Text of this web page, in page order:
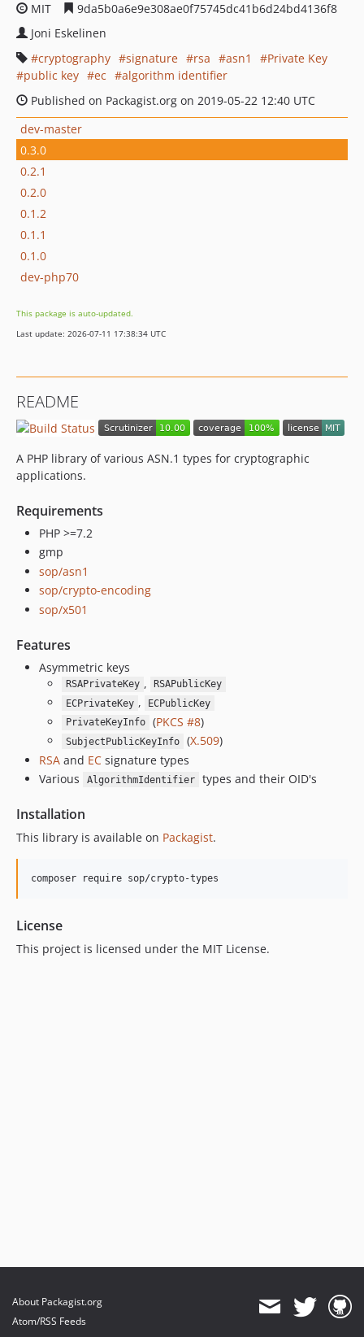
MIT
9da5b0a6e9e308ae0f75745dc41b6d24bd4136f8
Joni Eskelinen
cryptography
signature rsa asn1
Private Key
public key
ec
algorithm identifier
Published on Packagist.org on 2019-05-22 12:40 UTC
dev-master
0.3.0
0.2.1
0.2.0
0.1.2
0.1.1
0.1.0
dev-php70
This package is auto-updated.
Last update: 2026-07-11 17:38:34 UTC
README
A PHP library of various ASN.1 types for cryptographic
applications.
Requirements
PHP >=7.2
gmp
sop/asn1
sop/crypto-encoding
sop/x501
Features
Asymmetric keys
RSAPrivateKey ,
RSAPublicKey
ECPrivateKey ,
ECPublicKey
PrivateKeyInfo
(PKCS #8)
SubjectPublicKeyInfo (X.509)
RSA and EC signature types
Various
AlgorithmIdentifier types and their OID's
Installation
This library is available on Packagist.
License
This project is licensed under the MIT License.
About Packagist.org
Atom/RSS Feeds